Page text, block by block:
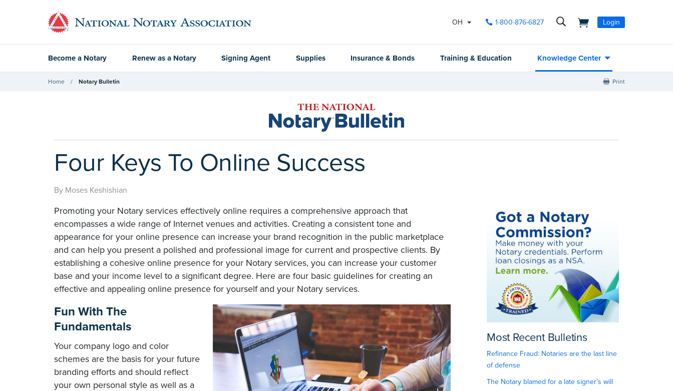
OH 1-800-876-6827 Login
Become a Notary Renew as a Notary Signing Agent Supplies Insurance & Bonds Training & Education Knowledge Center
Home Notary Bulletin Print
Four Keys To Online Success
By Moses Keshishian
Promoting your Notary services effectively online requires a comprehensive approach that
encompasses a wide range of Internet venues and activities. Creating a consistent tone and
appearance for your online presence can increase your brand recognition in the public marketplace
and can help you present a polished and professional image for current and prospective clients. By
establishing a cohesive online presence for your Notary services, you can increase your customer
base and your income level to a significant degree. Here are four basic guidelines for creating an
effective and appealing online presence for yourself and your Notary services.
Fun With The
Fundamentals
Your company logo and color
schemes are the basis for your future
branding efforts and should reflect
your own personal style as well as a
Most Recent Bulletins
Refinance Fraud: Notaries are the last line
of defense
The Notary blamed for a late signer’s will